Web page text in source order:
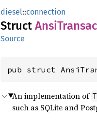
diesel::connection
Struct Ansi
Source
pub struct
An implementation of
such as SQLite and